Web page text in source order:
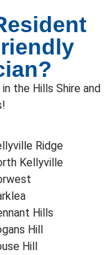
the Hills Shire and
Ridge
Kellyville
Hills
Hill
Hill